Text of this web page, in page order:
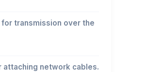
transmission over the
attaching network cables.